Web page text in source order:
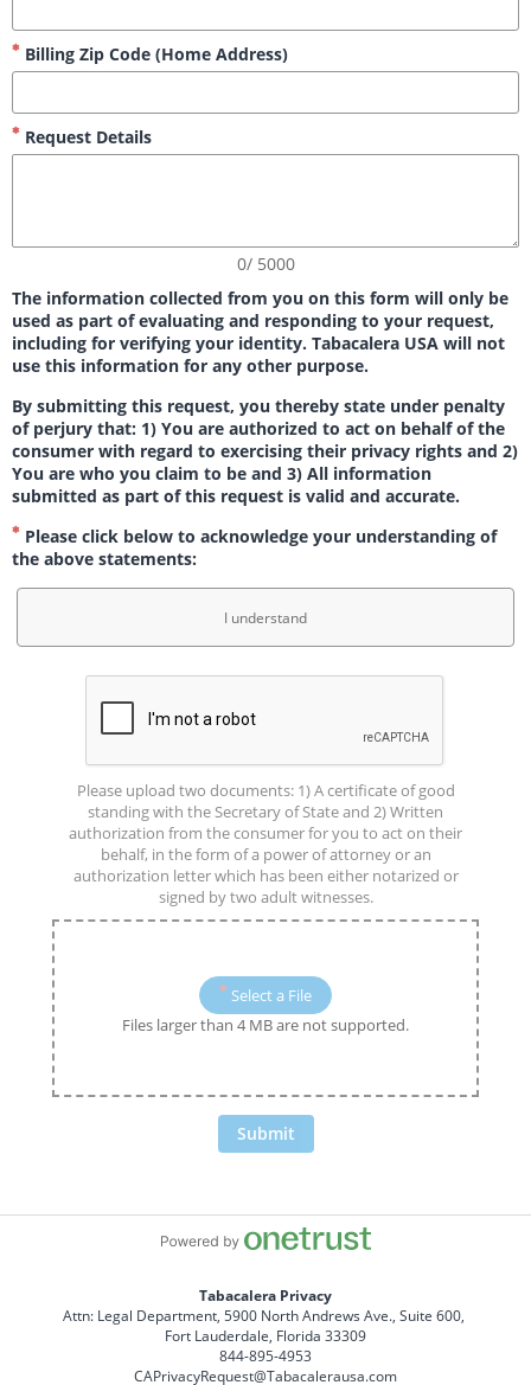
Billing Zip Code (Home Address)
Request Details
0/ 5000
The information collected from you on this form will only be
used as part of evaluating and responding to your request,
including for verifying your identity. Tabacalera USA will not
use this information for any other purpose.
By submitting this request, you thereby state under penalty
of perjury that: 1) You are authorized to act on behalf of the
consumer with regard to exercising their privacy rights and 2)
You are who you claim to be and 3) All information
submitted as part of this request is valid and accurate.
Please click below to acknowledge your understanding of
the above statements:
I understand
Please upload two documents: 1) A certificate of good
standing with the Secretary of State and 2) Written
authorization from the consumer for you to act on their
behalf, in the form of a power of attorney or an
authorization letter which has been either notarized or
signed by two adult witnesses.
Select a File
Files larger than 4 MB are not supported.
Submit
Tabacalera Privacy
Attn: Legal Department, 5900 North Andrews Ave., Suite 600,
Fort Lauderdale, Florida 33309
844-895-4953
CAPrivacyRequest@Tabacalerausa.com